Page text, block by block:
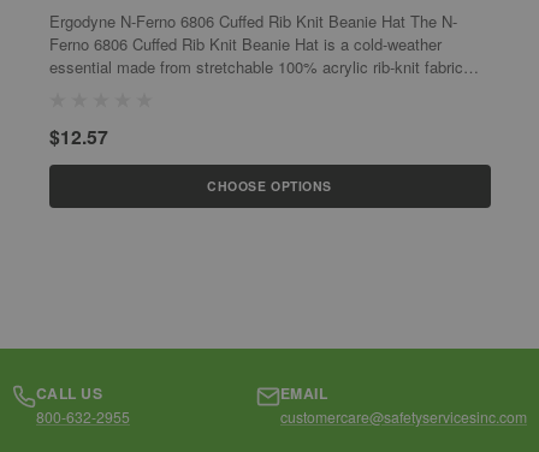
Ergodyne N-Ferno 6806 Cuffed Rib Knit Beanie Hat The N-
Ferno 6806 Cuffed Rib Knit Beanie Hat is a cold-weather
essential made from stretchable 100% acrylic rib-knit fabric
$12.57
CHOOSE OPTIONS
CALL US
800-632-2955
EMAIL
customercare@safetyservicesinc.com